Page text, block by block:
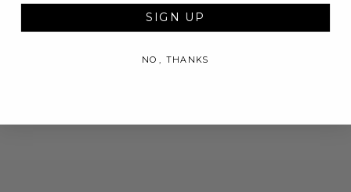
SIGN UP
NO, THANKS